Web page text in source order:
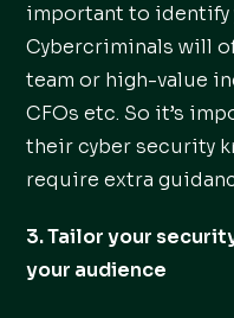
important to identify
Cybercriminals will
team or high-value
CFOs etc. So it’s
their cyber security
require extra
3. Tailor your
your audience